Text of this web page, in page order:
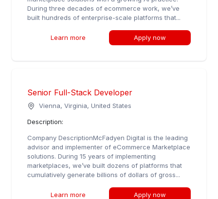
During three decades of ecommerce work, we’ve
built hundreds of enterprise-scale platforms that...
Learn more Apply now
Senior Full-Stack Developer
Vienna, Virginia, United States
Description:
Company DescriptionMcFadyen Digital is the leading
advisor and implementer of eCommerce Marketplace
solutions. During 15 years of implementing
marketplaces, we’ve built dozens of platforms that
cumulatively generate billions of dollars of gross...
Learn more Apply now